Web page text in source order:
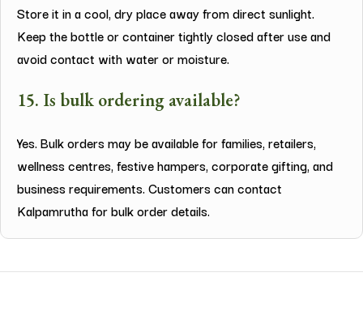
Store it in a cool, dry place away from direct sunlight.
Keep the bottle or container tightly closed after use and
avoid contact with water or moisture.
15. Is bulk ordering available?
Yes. Bulk orders may be available for families, retailers,
wellness centres, festive hampers, corporate gifting, and
business requirements. Customers can contact
Kalpamrutha for bulk order details.